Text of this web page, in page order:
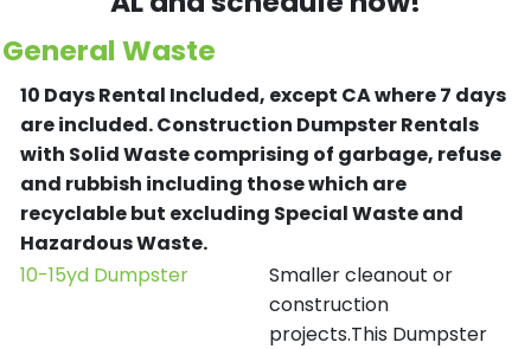
General Waste
10 Days Rental Included, except CA where 7 days
are included.Construction Dumpster Rentals
with Solid Waste comprising of garbage, refuse
and rubbish including those which are
recyclable but excluding Special Waste and
Hazardous Waste.
10-15yd Dumpster
Smaller cleanout or
construction
projects.This Dumpster